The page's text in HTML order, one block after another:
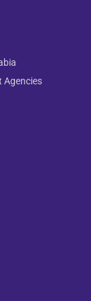
Agencies